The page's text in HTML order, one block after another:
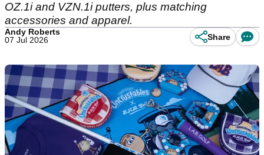
OZ.1i and VZN.1i putters, plus matching
accessories and apparel.
Andy Roberts
07 Jul 2026
Share